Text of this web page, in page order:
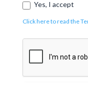
Yes, I accept
Click here to read the